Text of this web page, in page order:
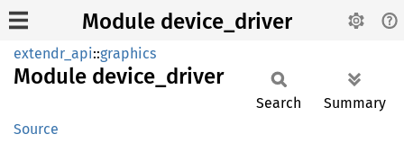
Module device_driver
extendr_api::graphics
Module device_ driver
Source
Search Summary